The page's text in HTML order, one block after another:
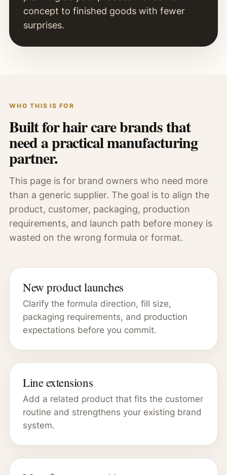
concept to finished goods with fewer
surprises.
WHO THIS IS FOR
Built for hair care brands that
need a practical manufacturing
partner.
This page is for brand owners who need more
than a generic supplier. The goal is to align the
product, customer, packaging, production
requirements, and launch path before money is
wasted on the wrong formula or format.
New product launches
Clarify the formula direction, fill size,
packaging requirements, and production
expectations before you commit.
Line extensions
Add a related product that fits the customer
routine and strengthens your existing brand
system.